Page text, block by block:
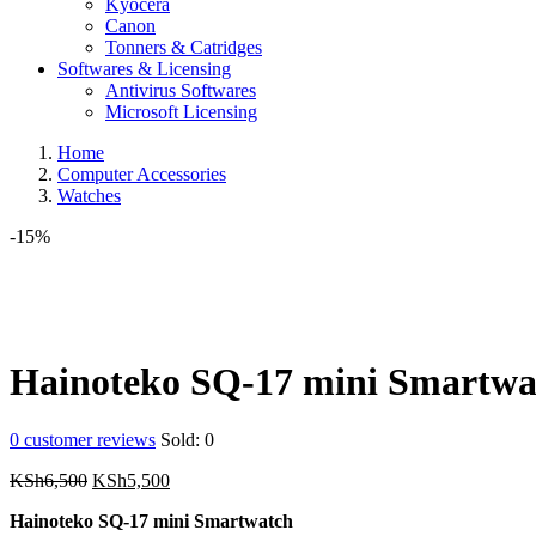
Kyocera
Canon
Tonners & Catridges
Softwares & Licensing
Antivirus Softwares
Microsoft Licensing
Home
Computer Accessories
Watches
-15%
Hainoteko SQ-17 mini
0 customer reviews Sold: 0
KSh6,500 Original
was:
KSh5,500Current
is:
Hainoteko SQ-17 mini Smartwatch